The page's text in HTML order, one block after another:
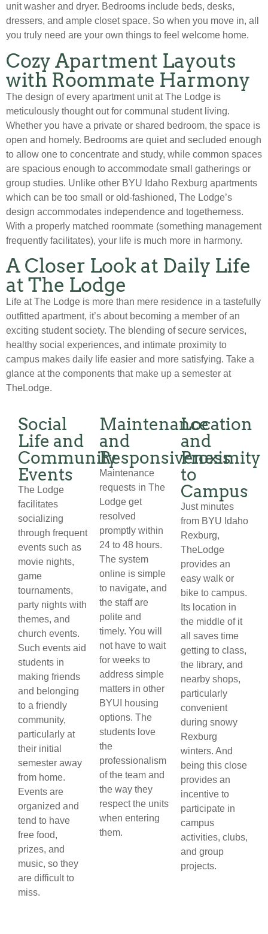
unit washer and dryer. Bedrooms include beds, desks,
dressers, and ample closet space. So when you move in, all
you truly need are your own things to feel welcome home.
Cozy Apartment Layouts
with Roommate Harmony
The design of every apartment unit at The Lodge is
meticulously thought out for communal student living.
Whether you have a private or shared bedroom, the space is
open and homely. Bedrooms are quiet and secluded enough
to allow one to concentrate and study, while common spaces
are spacious enough to accommodate small gatherings or
group studies. Unlike other BYU Idaho Rexburg apartments
which can be too small or old-fashioned, The Lodge’s
design accommodates independence and togetherness.
With a properly matched roommate (something management
frequently facilitates), your life is much more in harmony.
A Closer Look at Daily Life
at The Lodge
Life at The Lodge is more than mere residence in a tastefully
outfitted apartment, it’s about becoming a member of an
exciting student society. The blending of secure services,
healthy social experiences, and intimate proximity to
campus makes daily life easier and more satisfying. Take a
glance at the components that make up a semester at
TheLodge.
Social
Life and
Community
Events
The Lodge
facilitates
socializing
through frequent
events such as
movie nights,
game
tournaments,
party nights with
themes, and
church events.
Such events aid
students in
making friends
and belonging
to a friendly
community,
particularly at
their initial
semester away
from home.
Events are
organized and
tend to have
free food,
prizes, and
music, so they
are difficult to
miss.
Maintenance
and
Responsiveness
Maintenance
requests in The
Lodge get
resolved
promptly within
24 to 48 hours.
The system
online is simple
to navigate, and
the staff are
polite and
timely. You will
not have to wait
for weeks to
address simple
matters in other
BYUI housing
options. The
students love
the
professionalism
of the team and
the way they
respect the units
when entering
them.
Location
and
Proximity
to
Campus
Just minutes
from BYU Idaho
Rexburg,
TheLodge
provides an
easy walk or
bike to campus.
Its location in
the middle of it
all saves time
getting to class,
the library, and
nearby shops,
particularly
convenient
during snowy
Rexburg
winters. And
being this close
provides an
incentive to
participate in
campus
activities, clubs,
and group
projects.